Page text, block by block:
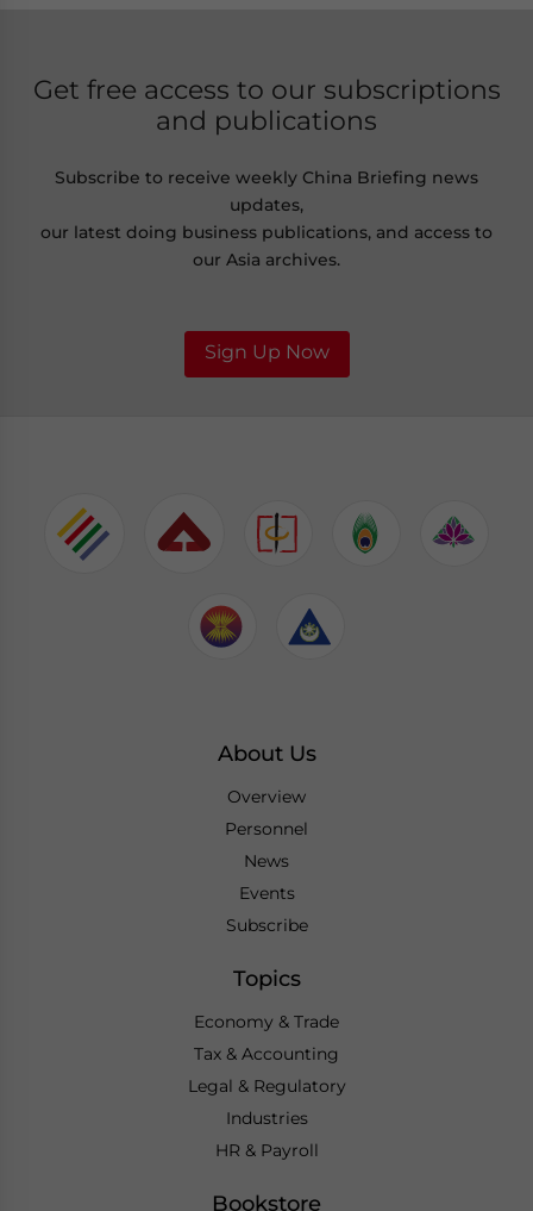
Get free access to our subscriptions
and publications
Subscribe to receive weekly China Briefing news
updates,
our latest doing business publications, and access to
our Asia archives.
Sign Up Now
About Us
Overview
Personnel
News
Events
Subscribe
Topics
Economy & Trade
Tax & Accounting
Legal & Regulatory
Industries
HR & Payroll
Bookstore